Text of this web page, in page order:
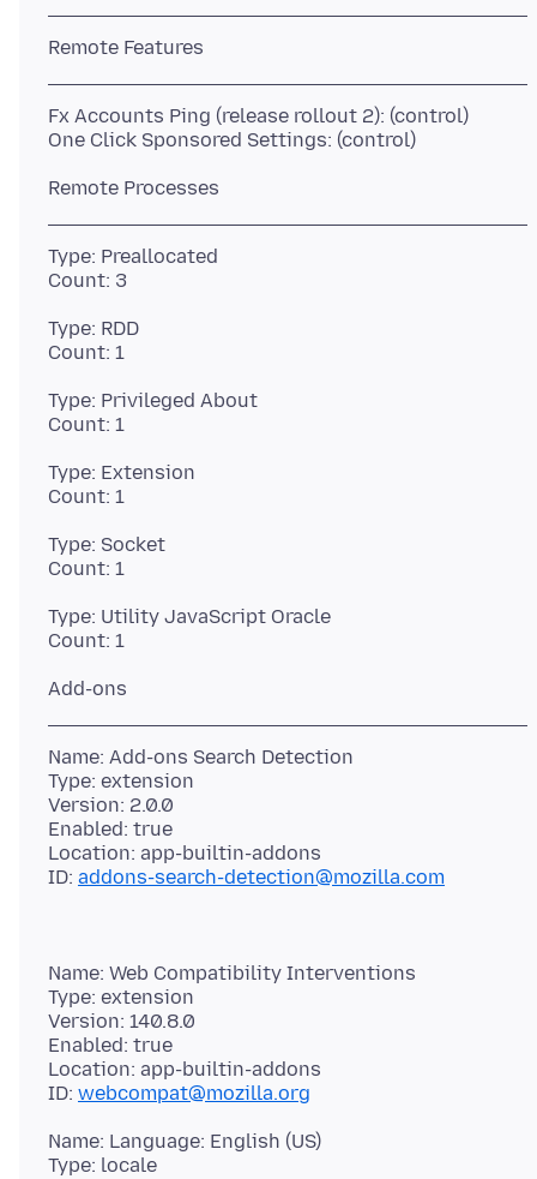
Fx Accounts Ping (release rollout 2): (control)
Type: Preallocated
Type: RDD
Type: Privileged About
Type: Extension
Type: Socket
Type: Utility JavaScript Oracle
Name: Add-ons Search Detection
Type: extension
Version: 2.0.0
Enabled: true
Location: app-builtin-addons
ID: addons-search-detection@mozilla.com
Name: Web Compatibility Interventions
Type: extension
Version: 140.8.0
Enabled: true
Location: app-builtin-addons
ID: webcompat@mozilla.org
Name: Language: English (US)
Type: locale